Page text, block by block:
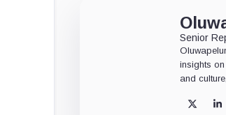
Senior
insights
and
X